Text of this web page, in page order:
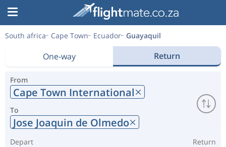
South africa Cape Town Ecuador Guayaquil
One-way Return
From
Cape Town International
To
Jose Joaquin de Olmedo
Depart Return